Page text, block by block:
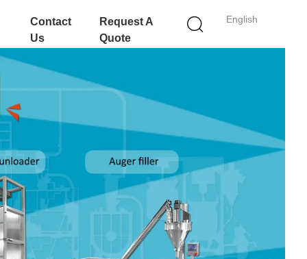
English
Contact
Us
Request A
Quote